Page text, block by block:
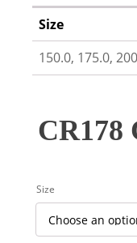
Size
150.0, 175.0,
CR178
Size